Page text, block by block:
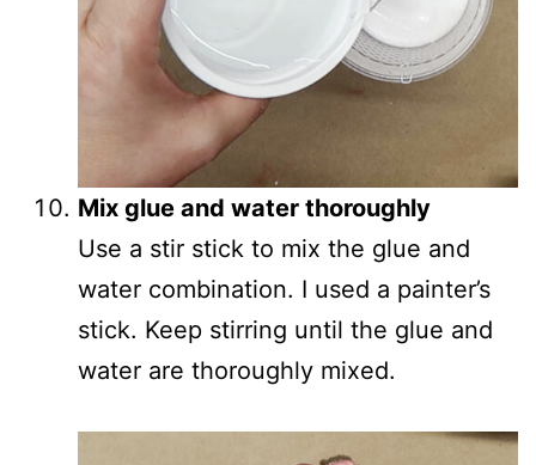
Mix glue and water thoroughly
Use a stir stick to mix the glue and
water combination. I used a painter’s
stick. Keep stirring until the glue and
water are thoroughly mixed.